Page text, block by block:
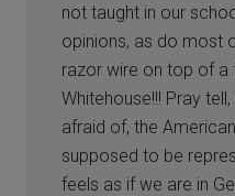
not taught in our
opinions, as do most
razor wire on top of a
Whitehouse!!! Pray
afraid of, the
supposed to be
feels as if we are in